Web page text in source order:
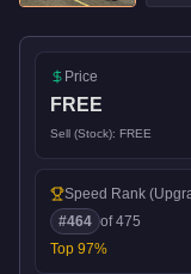
Price
FREE
Sell (Stock): FREE
Speed Rank
#464 of475
Top 97%